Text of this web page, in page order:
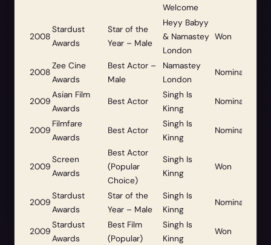
Welcome
2008
Stardust
Awards
Star of the
Year – Male
Heyy Babyy
& Namastey
London
Won
2008
Zee Cine
Awards
Best Actor –
Male
Namastey
London
Nominated
2009
Asian Film
Awards
Best Actor
Singh Is
Kinng
Nominated
2009
Filmfare
Awards
Best Actor
Singh Is
Kinng
Nominated
2009
Screen
Awards
Best Actor
(Popular
Choice)
Singh Is
Kinng
Won
2009
Stardust
Awards
Star of the
Year – Male
Singh Is
Kinng
Nominated
2009
Stardust
Awards
Best Film
(Popular)
Singh Is
Kinng
Won